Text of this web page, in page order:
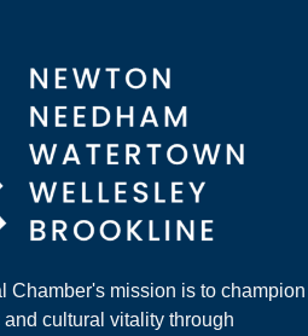
Chamber's mission is to champion
cultural vitality through